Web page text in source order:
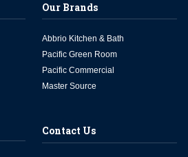
Our Brands
Abbrio Kitchen & Bath
Pacific Green Room
Pacific Commercial
Master Source
Contact Us